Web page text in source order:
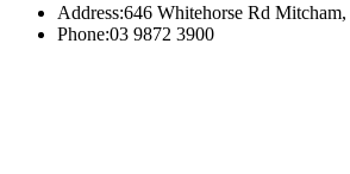
Address:646 Whitehorse Rd
Phone:03 9872 3900